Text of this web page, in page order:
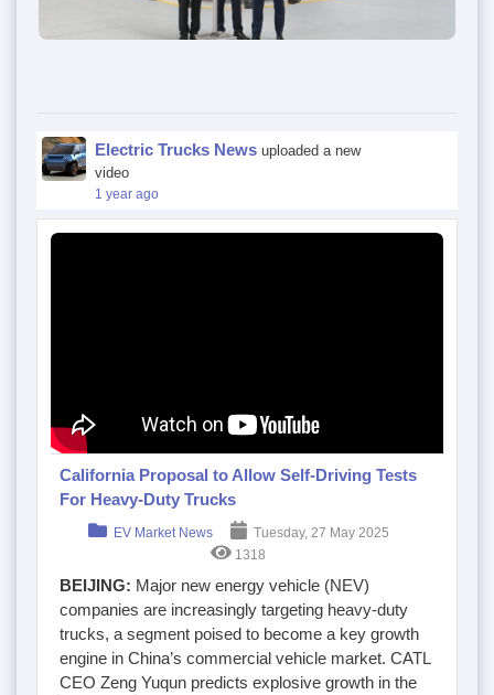
Electric Trucks News uploaded a new
video
1 year ago
California Proposal to Allow Self-Driving Tests
For Heavy-Duty Trucks
EV Market News
Tuesday, 27 May 2025
1318
BEIJING: Major new energy vehicle (NEV)
companies are increasingly targeting heavy-duty
trucks, a segment poised to become a key growth
engine in China’s commercial vehicle market. CATL
CEO Zeng Yuqun predicts explosive growth in the